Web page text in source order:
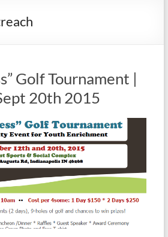
Golf Tournament |
20th 2015